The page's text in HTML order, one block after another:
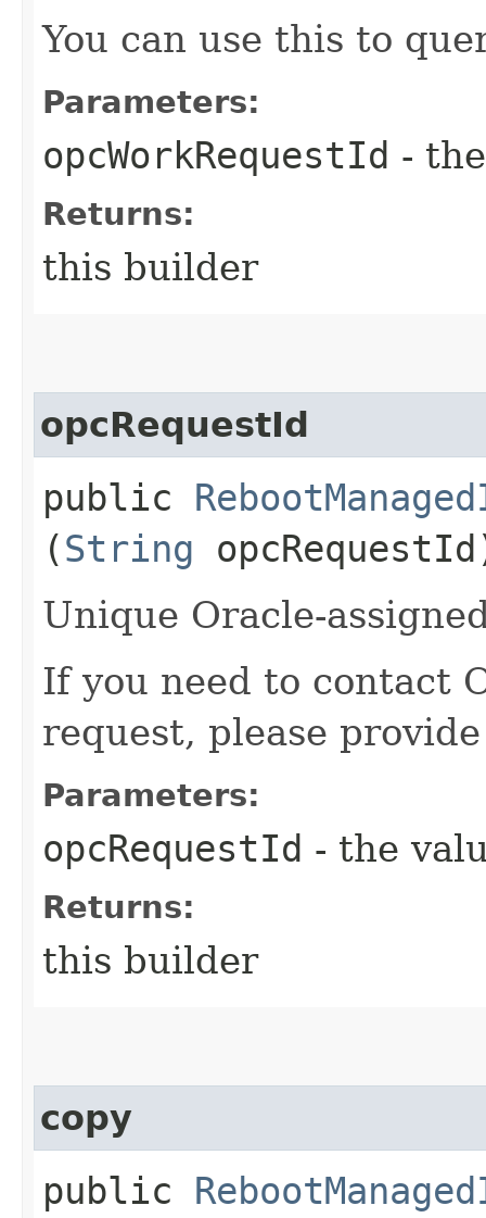
You can use this to
Parameters:
opcWorkRequestId -
Returns:
this builder
opcRequestId
public
(String
Unique Oracle-
If you need to contact
request, please
Parameters:
opcRequestId - the
Returns:
this builder
copy
public